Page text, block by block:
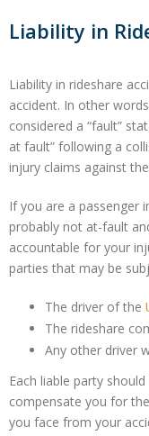
Liability in
Liability in rideshare
accident. In other
considered a “fault”
at fault” following a
injury claims against
If you are a passenger
probably not at-fault
accountable for your
parties that may be
The driver of the
The rideshare
Any other driver
Each liable party
compensate you for
you face from your